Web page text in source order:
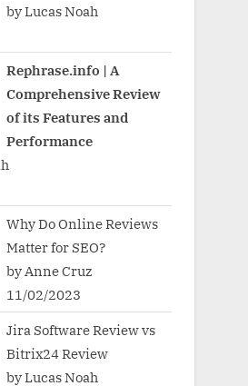
by Lucas Noah
Rephrase.info | A
Comprehensive Review
of its Features and
Performance
Why Do Online Reviews
Matter for SEO?
by Anne Cruz
11/02/2023
Jira Software Review vs
Bitrix24 Review
by Lucas Noah